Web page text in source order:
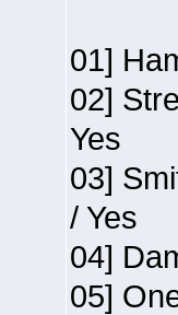
01]
02]
Yes
03]
/ Yes
04]
05]